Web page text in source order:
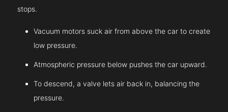
stops.
Vacuum motors suck air from above the car to create
low pressure.
Atmospheric pressure below pushes the car upward.
To descend, a valve lets air back in, balancing the
pressure.